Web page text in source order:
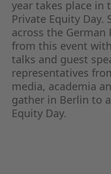
year takes place in
Private Equity Day.
across the German
from this event
talks and guest
representatives
media, academia
gather in Berlin to
Equity Day.